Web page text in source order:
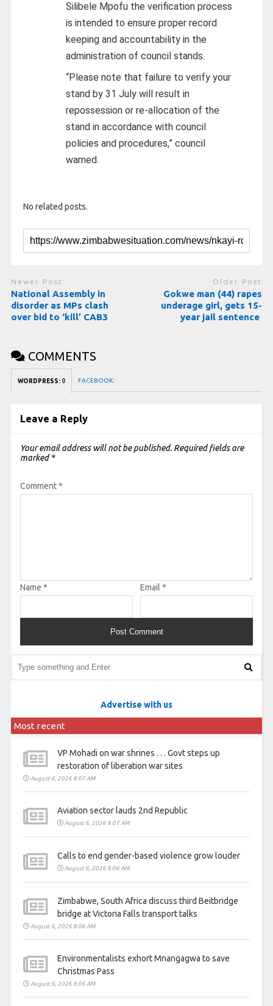
Silibele Mpofu the verification process
is intended to ensure proper record
keeping and accountability in the
administration of council stands.
“Please note that failure to verify your
stand by 31 July will result in
repossession or re-allocation of the
stand in accordance with council
policies and procedures,” council
warned.
No related posts.
Newer Post
National Assembly in
disorder as MPs clash
over bid to ‘kill’ CAB3
Older Post
Gokwe man (44) rapes
underage girl, gets 15-
year jail sentence
COMMENTS
WORDPRESS: 0 FACEBOOK:
Leave a Reply
Your email address will not be published. Required fields are
marked *
Comment*
Name * Email *
Advertise with us
Most recent
VP Mohadi on war shrines . . . Govt steps up
restoration of liberation war sites
August 6, 2026 8:07 AM
Aviation sector lauds 2nd Republic
August 6, 2026 8:07 AM
Calls to end gender-based violence grow louder
August 6, 2026 8:06 AM
Zimbabwe, South Africa discuss third Beitbridge
bridge at Victoria Falls transport talks
August 6, 2026 8:06 AM
Environmentalists exhort Mnangagwa to save
Christmas Pass
August 6, 2026 8:06 AM